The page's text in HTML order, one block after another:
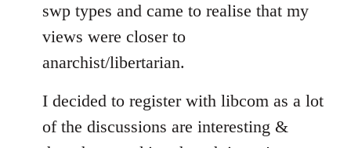
swp types and came to realise that my
views were closer to
anarchist/libertarian.
I decided to register with libcom as a lot
of the discussions are interesting &